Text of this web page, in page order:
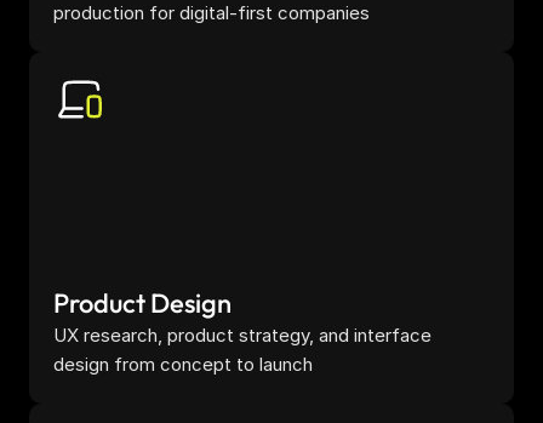
production for digital-first companies
Product Design
UX research, product strategy, and interface
design from concept to launch